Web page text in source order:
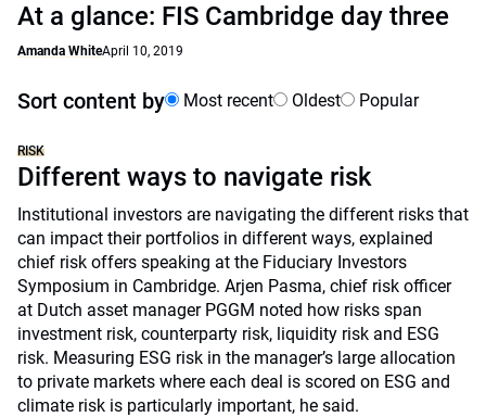
At a glance: FIS Cambridge day three
Amanda WhiteApril 10, 2019
Sort content by Most recent Oldest Popular
RISK
Different ways to navigate risk
Institutional investors are navigating the different risks that
can impact their portfolios in different ways, explained
chief risk offers speaking at the Fiduciary Investors
Symposium in Cambridge. Arjen Pasma, chief risk officer
at Dutch asset manager PGGM noted how risks span
investment risk, counterparty risk, liquidity risk and ESG
risk. Measuring ESG risk in the manager’s large allocation
to private markets where each deal is scored on ESG and
climate risk is particularly important, he said.